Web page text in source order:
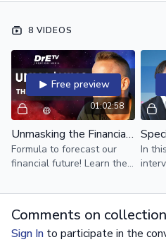
8 VIDEOS
01:02:58
Free preview
Unmasking the Financial Matrix with Dr Espen
Formula to forecast our
financial future! Learn the
In
Comments on
Sign In to participate in the